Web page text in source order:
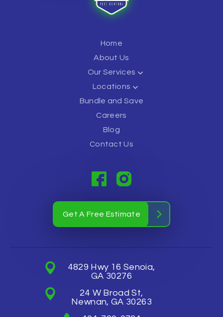
Home
About Us
Our Services
Locations
Bundle and Save
Careers
Blog
Contact Us
Get A Free Estimate
4829 Hwy 16 Senoia,
GA 30276
24 W Broad St,
Newnan, GA 30263